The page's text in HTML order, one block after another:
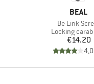
BRAND
BEAL
Item(s)
Be Link
Product group
Locking
Price
€14.20
4,0